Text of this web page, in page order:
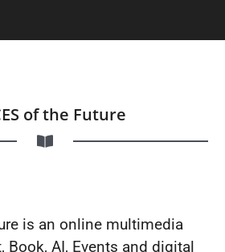
of the Future
is an online multimedia
Book, AI, Events and digital